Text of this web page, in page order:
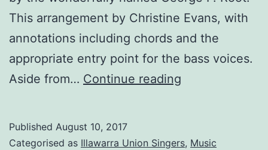
This arrangement by Christine Evans, with
annotations including chords and the
appropriate entry point for the bass voices.
Aside from… Continue reading
Union
Published August 10, 2017
Categorised as Illawarra Union Singers, Music